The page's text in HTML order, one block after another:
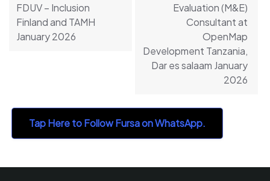
FDUV – Inclusion
Finland and TAMH
January 2026
Evaluation (M&E)
Consultant at
OpenMap
Development Tanzania,
Dar es salaam January
2026
Tap Here to Follow Fursa on WhatsApp.